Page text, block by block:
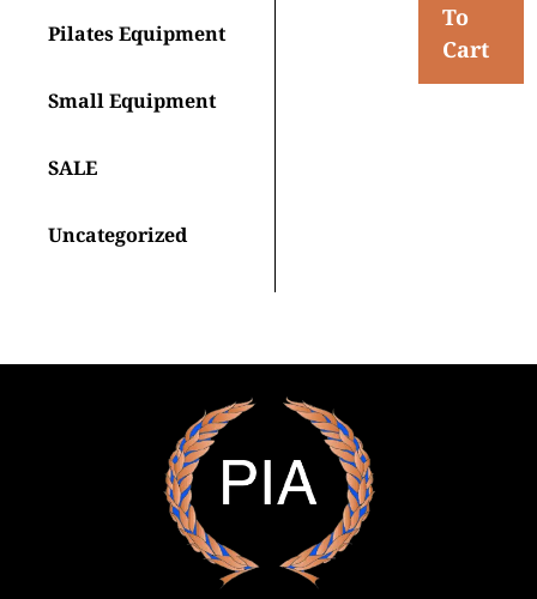
Pilates Equipment
Small Equipment
SALE
Uncategorized
To
Cart